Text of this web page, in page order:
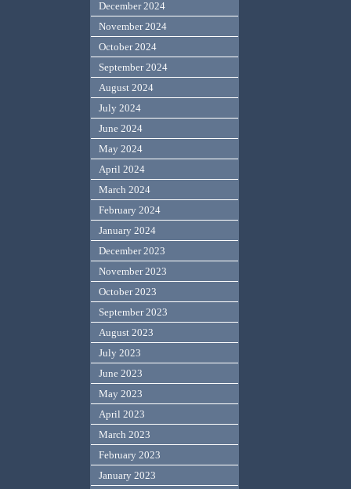
December 2024
November 2024
October 2024
September 2024
August 2024
July 2024
June 2024
May 2024
April 2024
March 2024
February 2024
January 2024
December 2023
November 2023
October 2023
September 2023
August 2023
July 2023
June 2023
May 2023
April 2023
March 2023
February 2023
January 2023